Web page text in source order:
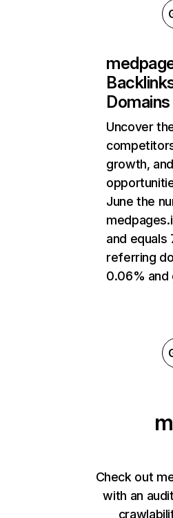
Domains
Uncover
growth,
June the
and equals
referring
0.06% and
Check out
with an